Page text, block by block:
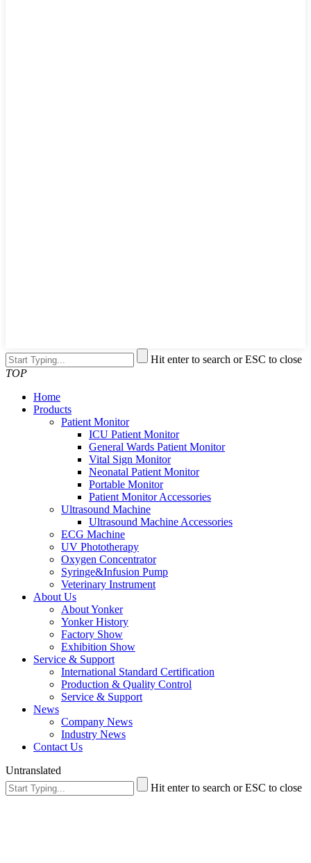
Hit enter to search or ESC to close
TOP
Home
Products
Patient Monitor
ICU Patient Monitor
General Wards Patient Monitor
Vital Sign Monitor
Neonatal Patient Monitor
Portable Monitor
Patient Monitor Accessories
Ultrasound Machine
Ultrasound Machine Accessories
ECG Machine
UV Phototherapy
Oxygen Concentrator
Syringe&Infusion Pump
Veterinary Instrument
About Us
About Yonker
Yonker History
Factory Show
Exhibition Show
Service & Support
International Standard Certification
Production & Quality Control
Service & Support
News
Company News
Industry News
Contact Us
Untranslated
Hit enter to search or ESC to close